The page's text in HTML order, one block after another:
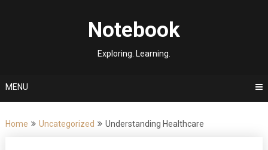
Notebook
Exploring. Learning.
MENU
Home Uncategorized Understanding Healthcare